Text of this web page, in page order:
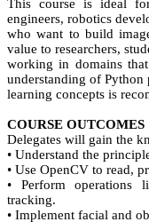
This course is ideal
engineers, robotics
who want to build
value to researchers,
working in domains
understanding of Python
learning concepts is
COURSE OUTCOMES
Delegates will gain the
• Understand the
• Use OpenCV to read,
• Perform operations
tracking.
• Implement facial and